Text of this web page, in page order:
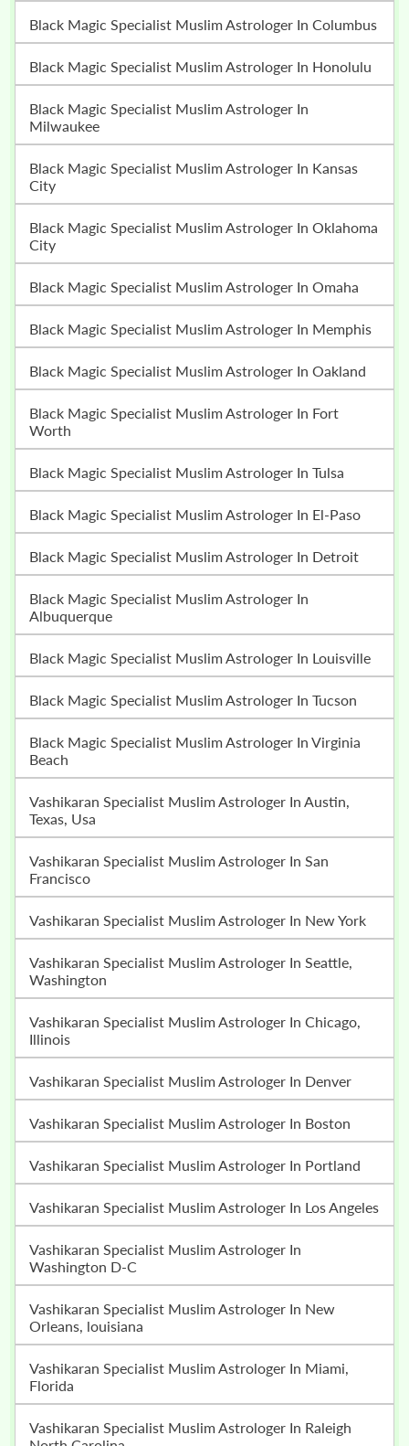
Black Magic Specialist Muslim Astrologer In Columbus
Black Magic Specialist Muslim Astrologer In Honolulu
Black Magic Specialist Muslim Astrologer In
Milwaukee
Black Magic Specialist Muslim Astrologer In Kansas
City
Black Magic Specialist Muslim Astrologer In Oklahoma
City
Black Magic Specialist Muslim Astrologer In Omaha
Black Magic Specialist Muslim Astrologer In Memphis
Black Magic Specialist Muslim Astrologer In Oakland
Black Magic Specialist Muslim Astrologer In Fort
Worth
Black Magic Specialist Muslim Astrologer In Tulsa
Black Magic Specialist Muslim Astrologer In El-Paso
Black Magic Specialist Muslim Astrologer In Detroit
Black Magic Specialist Muslim Astrologer In
Albuquerque
Black Magic Specialist Muslim Astrologer In Louisville
Black Magic Specialist Muslim Astrologer In Tucson
Black Magic Specialist Muslim Astrologer In Virginia
Beach
Vashikaran Specialist Muslim Astrologer In Austin,
Texas, Usa
Vashikaran Specialist Muslim Astrologer In San
Francisco
Vashikaran Specialist Muslim Astrologer In New York
Vashikaran Specialist Muslim Astrologer In Seattle,
Washington
Vashikaran Specialist Muslim Astrologer In Chicago,
Illinois
Vashikaran Specialist Muslim Astrologer In Denver
Vashikaran Specialist Muslim Astrologer In Boston
Vashikaran Specialist Muslim Astrologer In Portland
Vashikaran Specialist Muslim Astrologer In Los Angeles
Vashikaran Specialist Muslim Astrologer In
Washington D-C
Vashikaran Specialist Muslim Astrologer In New
Orleans, louisiana
Vashikaran Specialist Muslim Astrologer In Miami,
Florida
Vashikaran Specialist Muslim Astrologer In Raleigh